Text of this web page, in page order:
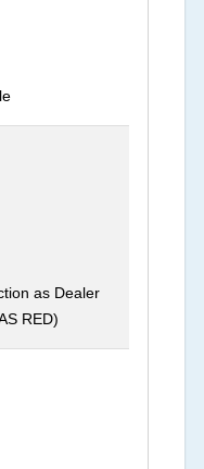
as Dealer
RED)